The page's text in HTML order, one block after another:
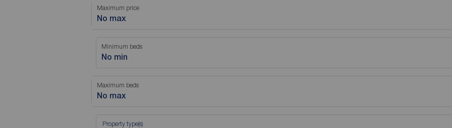
Maximum price
No max
Minimum beds
No min
Maximum beds
No max
Property type(s)